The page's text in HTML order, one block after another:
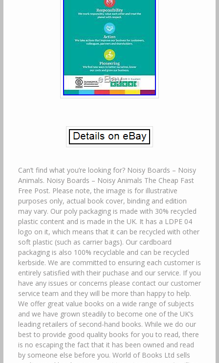
Can’t find what you’re looking for? Noisy Boards – Noisy
Animals. Noisy Boards – Noisy Animals The Cheap Fast
Free Post. Please note, the image is for illustrative
purposes only, actual book cover, binding and edition
may vary. Our poly packaging is made with 30% recycled
plastic content and is made in the UK. It has a LDPE 04
logo on it, which means that it can be recycled with other
soft plastic (such as carrier bags). Our cardboard
packaging is also 100% recyclable and can be recycled
kerbside. We are committed to ensuring each customer is
entirely satisfied with their puchase and our service. If you
have any issues or concerns please contact our customer
service team and they will be more than happy to help.
We offer great value books on a wide range of subjects
and we have grown steadily to become one of the UK’s
leading retailers of second-hand books. While we do our
best to provide good quality books for you to read, there
is no escaping the fact that it has been owned and read
by someone else before you. World of Books Ltd sells